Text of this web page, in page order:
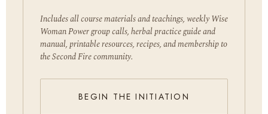
Includes all course materials and teachings, weekly Wise
Woman Power group calls, herbal practice guide and
manual, printable resources, recipes, and membership to
the Second Fire community.
BEGIN THE INITIATION